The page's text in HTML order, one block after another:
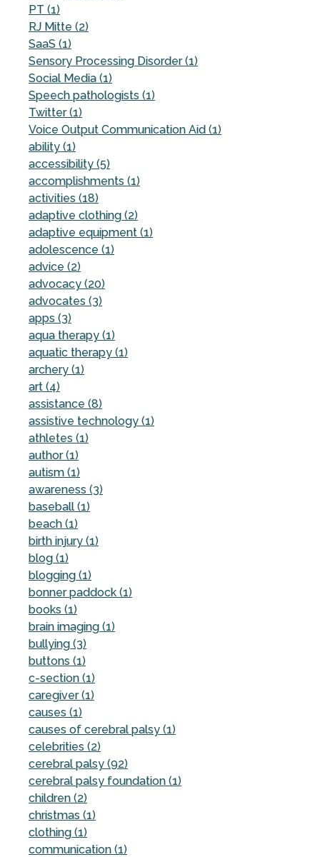
PT (1)
RJ Mitte (2)
SaaS (1)
Sensory Processing Disorder (1)
Social Media (1)
Speech pathologists (1)
Twitter (1)
Voice Output Communication Aid (1)
ability (1)
accessibility (5)
accomplishments (1)
activities (18)
adaptive clothing (2)
adaptive equipment (1)
adolescence (1)
advice (2)
advocacy (20)
advocates (3)
apps (3)
aqua therapy (1)
aquatic therapy (1)
archery (1)
art (4)
assistance (8)
assistive technology (1)
athletes (1)
author (1)
autism (1)
awareness (3)
baseball (1)
beach (1)
birth injury (1)
blog (1)
blogging (1)
bonner paddock (1)
books (1)
brain imaging (1)
bullying (3)
buttons (1)
c-section (1)
caregiver (1)
causes (1)
causes of cerebral palsy (1)
celebrities (2)
cerebral palsy (92)
cerebral palsy foundation (1)
children (2)
christmas (1)
clothing (1)
communication (1)